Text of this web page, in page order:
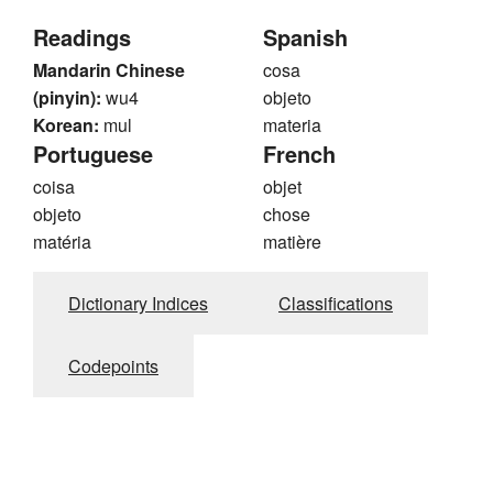
Readings
Mandarin Chinese
(pinyin): wu4
Korean: mul
Spanish
cosa
objeto
materia
Portuguese
coisa
objeto
matéria
French
objet
chose
matière
Dictionary Indices Classifications
Codepoints